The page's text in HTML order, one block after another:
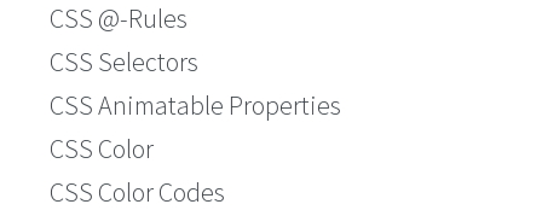
CSS @-Rules
CSS Selectors
CSS Animatable Properties
CSS Color
CSS Color Codes